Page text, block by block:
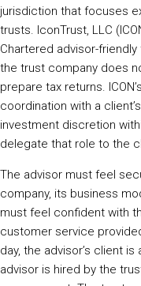
jurisdiction that focuses
trusts. IconTrust, LLC
Chartered advisor-
the trust company does
prepare tax returns.
coordination with a
investment discretion
delegate that role to the
The advisor must feel
company, its business
must feel confident with
customer service
day, the advisor’s client
advisor is hired by the